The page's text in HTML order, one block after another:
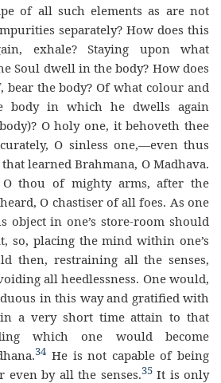
of all such elements as are not
separately? How does this
exhale? Staying upon what
Soul dwell in the body? How does
bear the body? Of what colour and
in which he dwells again
O holy one, it behoveth thee
O sinless one,—even thus
learned Brahmana, O Madhava.
thou of mighty arms, after the
O chastiser of all foes. As one
object in one’s store-room should
so, placing the mind within one’s
then, restraining all the senses,
all heedlessness. One would,
in this way and gratified with
a very short time attain to that
which one would become
34 He is not capable of being
even by all the senses.35It is only